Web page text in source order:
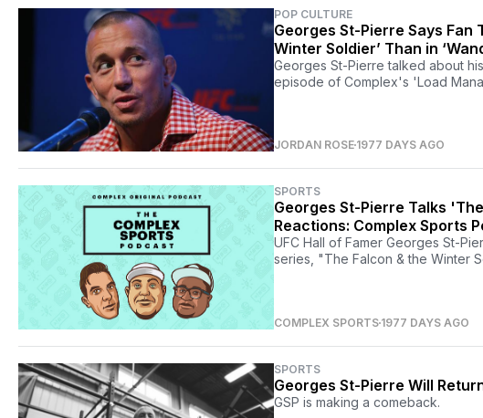
POP CULTURE
Georges St-Pierre Says Fan
Winter Soldier’ Than in
Georges St-Pierre talked about
episode of Complex's 'Load
JORDAN ROSE 1977 DAYS AGO
SPORTS
Georges St-Pierre Talks
Reactions: Complex Sports
UFC Hall of Famer Georges St-
series, "The Falcon & the Winter
COMPLEX SPORTS 1977 DAYS AGO
SPORTS
Georges St-Pierre Will
GSP is making a comeback.